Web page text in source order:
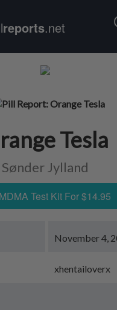
reports.net
Tesla
Sønder Jylland
Test Kit For $14.95
November 4,
xhentailoverx